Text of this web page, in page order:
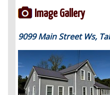
Image Gallery
9099 Main Street Ws,